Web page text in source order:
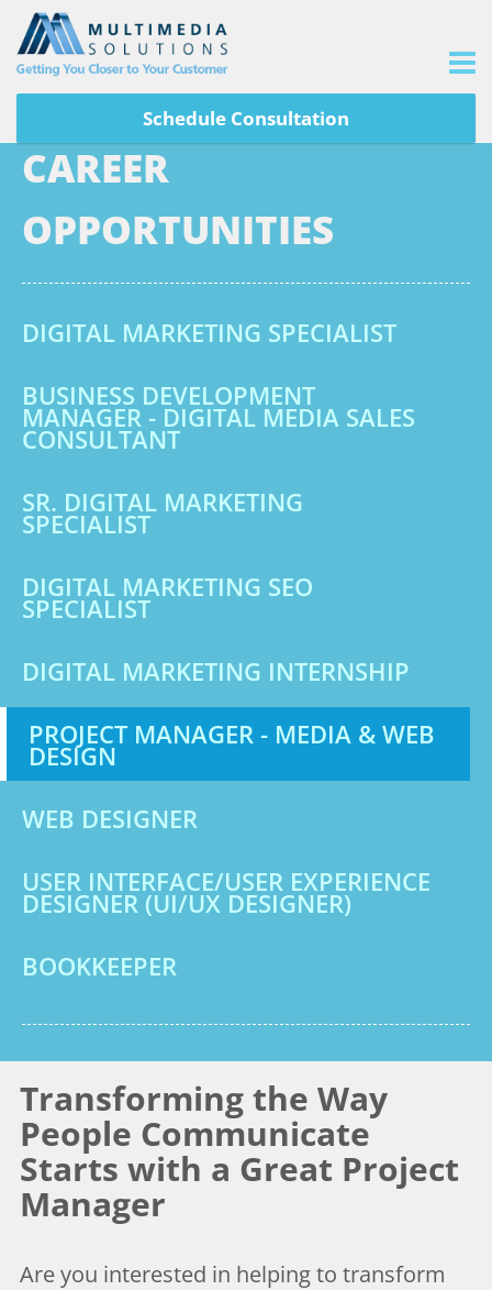
Schedule Consultation
CAREER
OPPORTUNITIES
DIGITAL MARKETING SPECIALIST
BUSINESS DEVELOPMENT
MANAGER - DIGITAL MEDIA SALES
CONSULTANT
SR. DIGITAL MARKETING
SPECIALIST
DIGITAL MARKETING SEO
SPECIALIST
DIGITAL MARKETING INTERNSHIP
PROJECT MANAGER - MEDIA & WEB
DESIGN
WEB DESIGNER
USER INTERFACE/USER EXPERIENCE
DESIGNER (UI/UX DESIGNER)
BOOKKEEPER
Transforming the Way
People Communicate
Starts with a Great Project
Manager
Are you interested in helping to transform